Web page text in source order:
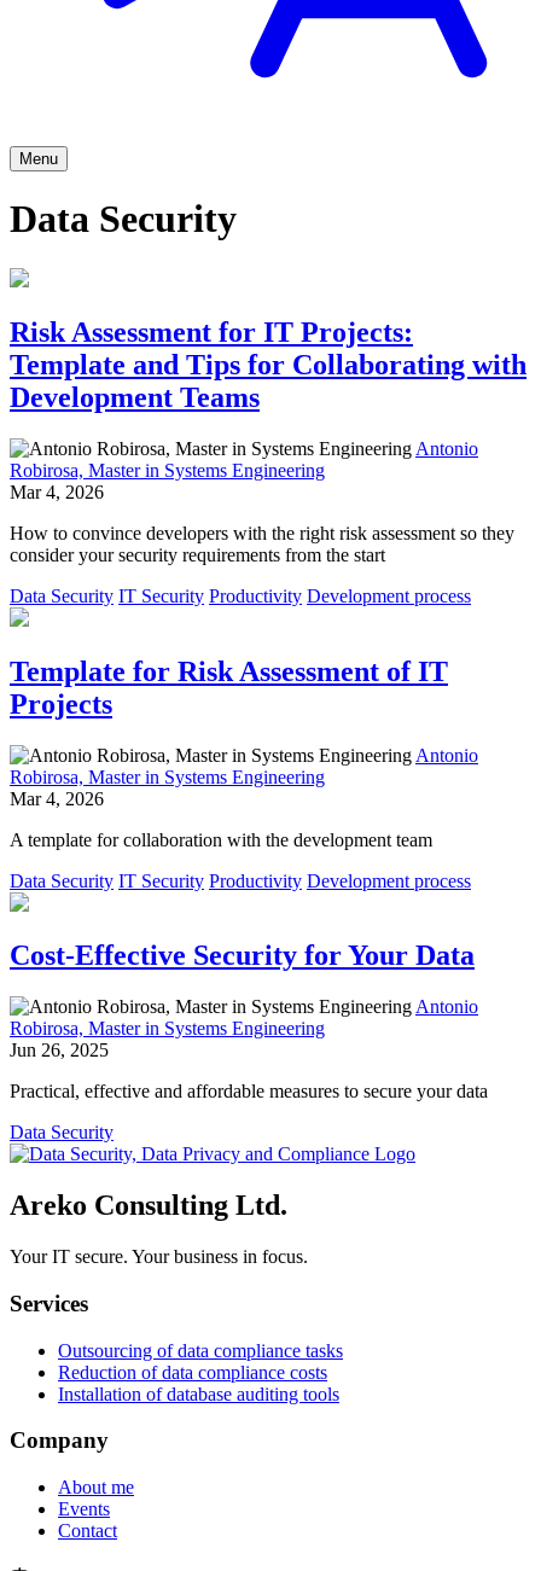
Menu
Data Security
Risk Assessment for IT Projects:
Template and Tips for Collaborating with
Development Teams
Antonio
Robirosa, Master in Systems Engineering
Mar 4, 2026
How to convince developers with the right risk assessment so they
consider your security requirements from the start
Data Security IT Security Productivity Development process
Template for Risk Assessment of IT
Projects
Antonio
Robirosa, Master in Systems Engineering
Mar 4, 2026
A template for collaboration with the development team
Data Security IT Security Productivity Development process
Cost-Effective Security for Your Data
Antonio
Robirosa, Master in Systems Engineering
Jun 26, 2025
Practical, effective and affordable measures to secure your data
Data Security
Areko Consulting Ltd.
Your IT secure. Your business in focus.
Services
Outsourcing of data compliance tasks
Reduction of data compliance costs
Installation of database auditing tools
Company
About me
Events
Contact